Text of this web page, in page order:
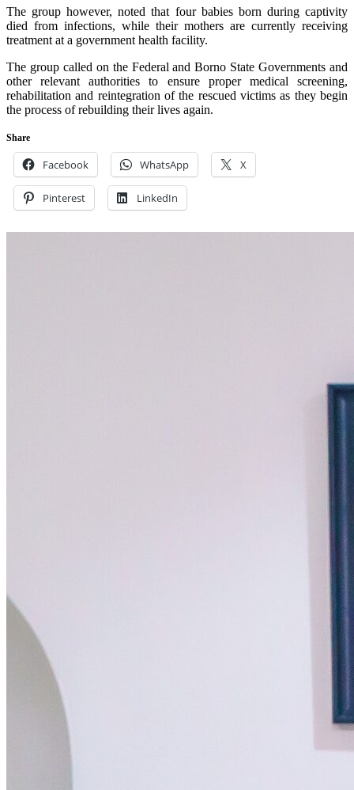
The group however, noted that four babies born during captivity
died from infections, while their mothers are currently receiving
treatment at a government health facility.
The group called on the Federal and Borno State Governments and
other relevant authorities to ensure proper medical screening,
rehabilitation and reintegration of the rescued victims as they begin
the process of rebuilding their lives again.
Share
Facebook WhatsApp X
Pinterest LinkedIn